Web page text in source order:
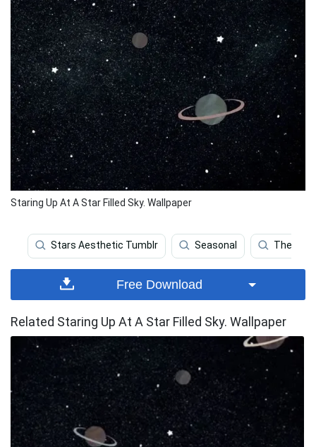
Staring Up At A Star Filled Sky. Wallpaper
Stars Aesthetic Tumblr Seasonal Themes
Free Download
Related Staring Up At A Star Filled Sky. Wallpaper